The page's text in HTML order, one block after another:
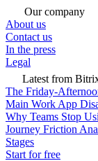
Our company
About us
Contact us
In the press
Legal
Latest from
The Friday-
Main Work App
Why Teams Stop
Journey Friction
Stages
Start for free